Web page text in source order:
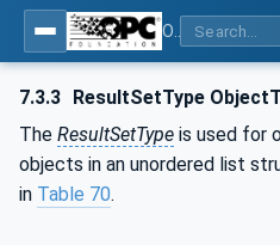
7.3.3 ResultSetType
The ResultSetType is used for
objects in an unordered list
in Table 70.